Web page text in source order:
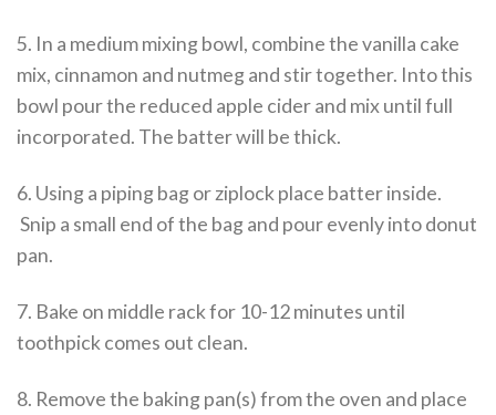
5. In a medium mixing bowl, combine the vanilla cake
mix, cinnamon and nutmeg and stir together. Into this
bowl pour the reduced apple cider and mix until full
incorporated. The batter will be thick.
6. Using a piping bag or ziplock place batter inside.
Snip a small end of the bag and pour evenly into donut
pan.
7. Bake on middle rack for 10-12 minutes until
toothpick comes out clean.
8. Remove the baking pan(s) from the oven and place